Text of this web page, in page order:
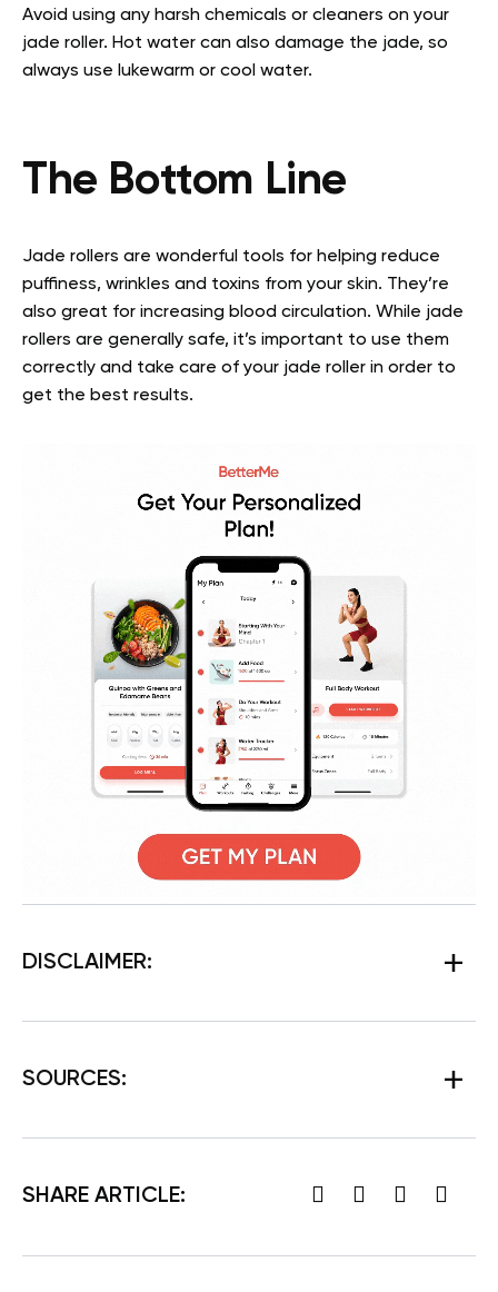
Avoid using any harsh chemicals or cleaners on your
jade roller. Hot water can also damage the jade, so
always use lukewarm or cool water.
The Bottom Line
Jade rollers are wonderful tools for helping reduce
puffiness, wrinkles and toxins from your skin. They’re
also great for increasing blood circulation. While jade
rollers are generally safe, it’s important to use them
correctly and take care of your jade roller in order to
get the best results.
DISCLAIMER:
SOURCES:
SHARE ARTICLE: